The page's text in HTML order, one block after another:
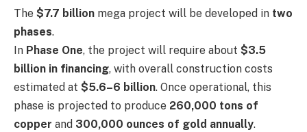
The $7.7 billion mega project will be developed in two
phases.
In Phase One, the project will require about $3.5
billion in financing, with overall construction costs
estimated at $5.6–6 billion. Once operational, this
phase is projected to produce 260,000 tons of
copper and 300,000 ounces of gold annually.